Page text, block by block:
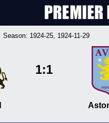
Season: 1924-25, 1924-11-29
1:1